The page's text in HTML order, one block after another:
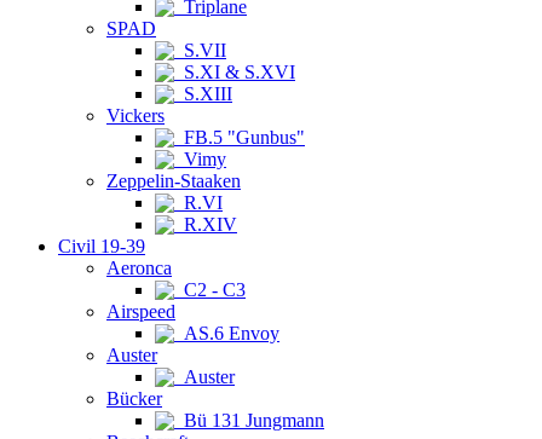
Triplane
SPAD
S.VII
S.XI & S.XVI
S.XIII
Vickers
FB.5 "Gunbus"
Vimy
Zeppelin-Staaken
R.VI
R.XIV
Civil 19-39
Aeronca
C2 - C3
Airspeed
AS.6 Envoy
Auster
Auster
Bücker
Bü 131 Jungmann